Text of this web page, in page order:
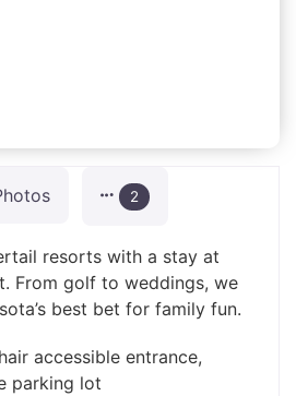
2
resorts with a stay at
From golf to weddings, we
best bet for family fun.
accessible entrance,
parking lot